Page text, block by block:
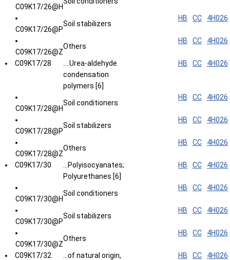
C09K17/26@H
C09K17/26@P
Soil stabilizers
HB CC 4H026
C09K17/26@Z
Others
HB CC 4H026
C09K17/28
....Urea-aldehyde
condensation
polymers [6]
HB CC 4H026
C09K17/28@H
Soil conditioners
HB CC 4H026
C09K17/28@P
Soil stabilizers
HB CC 4H026
C09K17/28@Z
Others
HB CC 4H026
C09K17/30
...Polyisocyanates;
Polyurethanes [6]
HB CC 4H026
C09K17/30@H
Soil conditioners
HB CC 4H026
C09K17/30@P
Soil stabilizers
HB CC 4H026
C09K17/30@Z
Others
HB CC 4H026
C09K17/32
...of natural origin,
HB CC 4H026